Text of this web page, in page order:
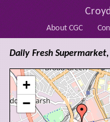
About CGC
+
−
Daily Fresh